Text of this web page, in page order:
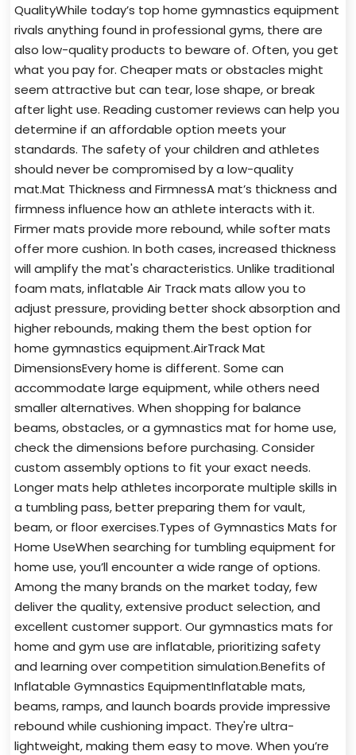
QualityWhile today’s top home gymnastics equipment
rivals anything found in professional gyms, there are
also low-quality products to beware of. Often, you get
what you pay for. Cheaper mats or obstacles might
seem attractive but can tear, lose shape, or break
after light use. Reading customer reviews can help you
determine if an affordable option meets your
standards. The safety of your children and athletes
should never be compromised by a low-quality
mat.Mat Thickness and FirmnessA mat’s thickness and
firmness influence how an athlete interacts with it.
Firmer mats provide more rebound, while softer mats
offer more cushion. In both cases, increased thickness
will amplify the mat's characteristics. Unlike traditional
foam mats, inflatable Air Track mats allow you to
adjust pressure, providing better shock absorption and
higher rebounds, making them the best option for
home gymnastics equipment.AirTrack Mat
DimensionsEvery home is different. Some can
accommodate large equipment, while others need
smaller alternatives. When shopping for balance
beams, obstacles, or a gymnastics mat for home use,
check the dimensions before purchasing. Consider
custom assembly options to fit your exact needs.
Longer mats help athletes incorporate multiple skills in
a tumbling pass, better preparing them for vault,
beam, or floor exercises.Types of Gymnastics Mats for
Home UseWhen searching for tumbling equipment for
home use, you’ll encounter a wide range of options.
Among the many brands on the market today, few
deliver the quality, extensive product selection, and
excellent customer support. Our gymnastics mats for
home and gym use are inflatable, prioritizing safety
and learning over competition simulation.Benefits of
Inflatable Gymnastics EquipmentInflatable mats,
beams, ramps, and launch boards provide impressive
rebound while cushioning impact. They're ultra-
lightweight, making them easy to move. When you’re